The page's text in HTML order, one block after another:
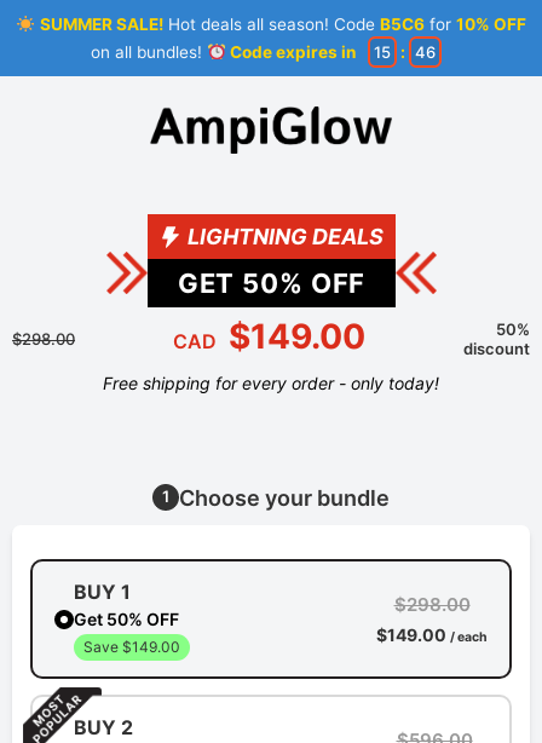
SUMMER SALE!Hot deals all season! Code B5C6for 10% OFF
on all bundles!
Code expires in 15 : 46
LIGHTNING DEALS
GET 50% OFF
$298.00 CAD $149.00
50%
discount
Free shipping for every order - only today!
1 Choose your bundle
BUY 1
Get 50% OFF
Save $149.00
$298.00
$149.00 / each
BUY 2